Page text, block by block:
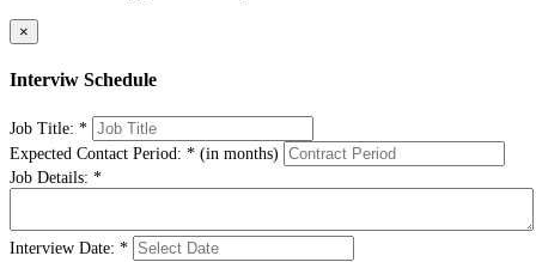
×
Interviw Schedule
Job Title: *
Expected Contact Period: * (in months)
Job Details: *
Interview Date: *